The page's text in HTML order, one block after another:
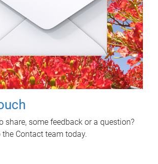
share, some feedback or a question?
the Contact team today.